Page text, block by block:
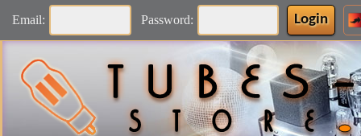
Email: Password: Login